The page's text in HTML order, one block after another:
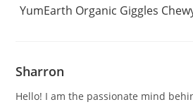
YumEarth Organic Giggles
Sharron
Hello! I am the passionate mind